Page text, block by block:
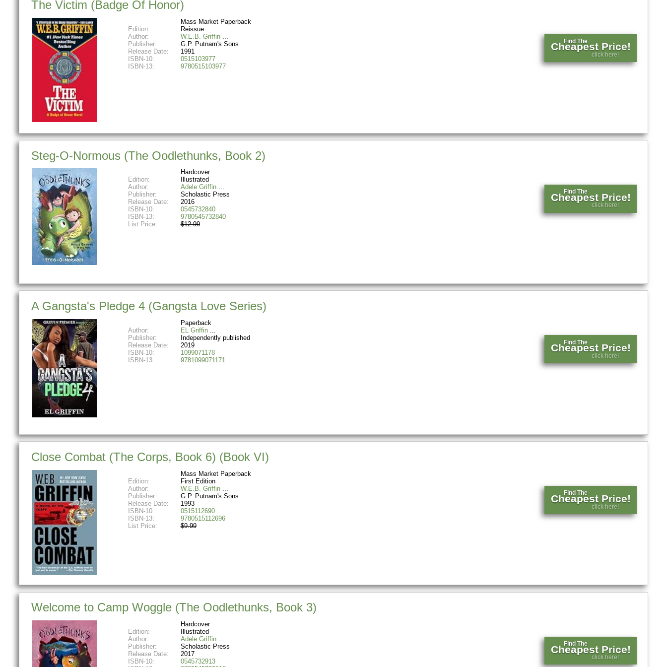
The Victim (Badge Of Honor)
Mass Market Paperback
Edition:
Reissue
Author:
W.E.B. Griffin
Publisher:
G.P. Putnam's Sons
Release Date:
1991
ISBN-10:
0515103977
ISBN-13:
9780515103977
Find The
Cheapest Price!
click here!
Steg-O-Normous (The Oodlethunks, Book 2)
Hardcover
Edition:
Illustrated
Author:
Adele Griffin
Publisher:
Scholastic Press
Release Date:
2016
ISBN-10:
0545732840
ISBN-13:
9780545732840
List Price:
$12.99
Find The
Cheapest Price!
click here!
A Gangsta's Pledge 4 (Gangsta Love Series)
Paperback
Author:
EL Griffin
Publisher:
Independently published
Release Date:
2019
ISBN-10:
1099071178
ISBN-13:
9781099071171
Find The
Cheapest Price!
click here!
Close Combat (The Corps, Book 6) (Book VI)
Mass Market Paperback
Edition:
First Edition
Author:
W.E.B. Griffin
Publisher:
G.P. Putnam's Sons
Release Date:
1993
ISBN-10:
0515112690
ISBN-13:
9780515112696
List Price:
$9.99
Find The
Cheapest Price!
click here!
Welcome to Camp Woggle (The Oodlethunks, Book 3)
Hardcover
Edition:
Illustrated
Author:
Adele Griffin
Publisher:
Scholastic Press
Release Date:
2017
ISBN-10:
0545732913
Find The
Cheapest Price!
click here!